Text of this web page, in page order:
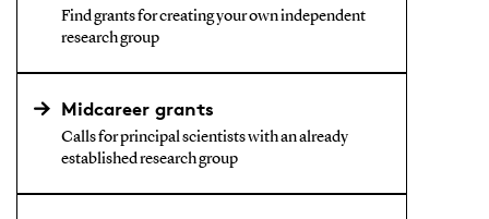
Find grants for creating your own independent
research group
Midcareer grants
Calls for principal scientists with an already
established research group